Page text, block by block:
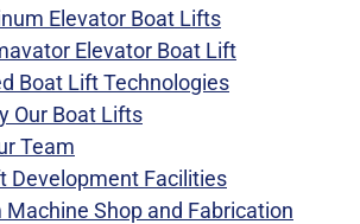
Elevator Boat Lifts
Elevator Boat Lift
Boat Lift Technologies
Our Boat Lifts
Team
Development Facilities
Machine Shop and Fabrication